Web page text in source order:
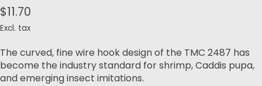
$11.70
Excl. tax
The curved, fine wire hook design of the TMC 2487 has
become the industry standard for shrimp, Caddis pupa,
and emerging insect imitations.